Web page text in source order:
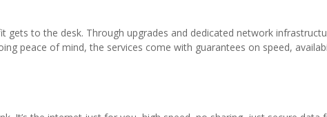
gets to the desk. Through upgrades and dedicated network
peace of mind, the services come with guarantees on speed,